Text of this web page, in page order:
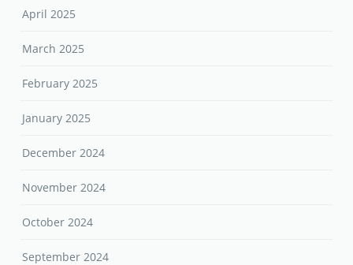
April 2025
March 2025
February 2025
January 2025
December 2024
November 2024
October 2024
September 2024